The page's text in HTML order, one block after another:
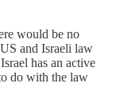
would be no
and Israeli law
has an active
do with the law